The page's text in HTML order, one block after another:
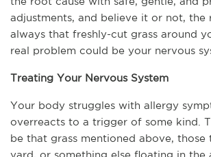
adjustments, and believe it or not, the
always that freshly-cut grass around
real problem could be your nervous
Treating Your Nervous System
Your body struggles with allergy
overreacts to a trigger of some kind.
be that grass mentioned above, those
yard, or something else floating in the